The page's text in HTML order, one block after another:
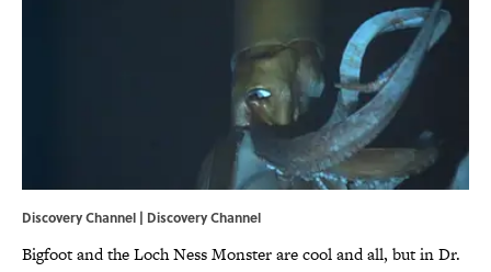
Discovery Channel | Discovery Channel
Bigfoot and the Loch Ness Monster are cool and all, but in Dr.